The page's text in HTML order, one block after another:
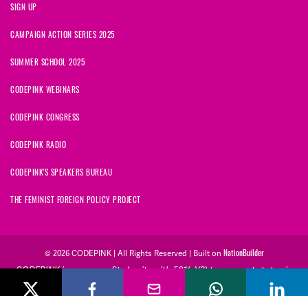
SIGN UP
CAMPAIGN ACTION SERIES 2025
SUMMER SCHOOL 2025
CODEPINK WEBINARS
CODEPINK CONGRESS
CODEPINK RADIO
CODEPINK'S SPEAKERS BUREAU
THE FEMINIST FOREIGN POLICY PROJECT
© 2026 CODEPINK | All Rights Reserved | Built on NationBuilder
CODEPINK is a non-profit charity with 501(c)(3) tax exempt status in
the United States. Our Tax Identification Number is 26-2823386.